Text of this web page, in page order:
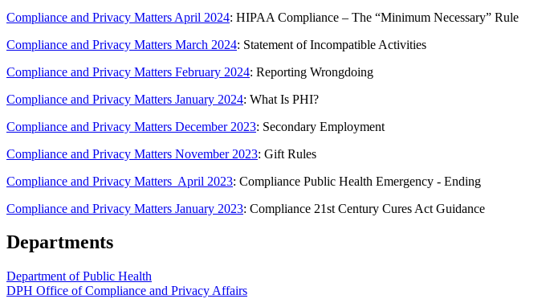
Compliance and Privacy Matters April 2024: HIPAA Compliance – The “Minimum Necessary” Rule
Compliance and Privacy Matters March 2024: Statement of Incompatible Activities
Compliance and Privacy Matters February 2024: Reporting Wrongdoing
Compliance and Privacy Matters January 2024: What Is PHI?
Compliance and Privacy Matters December 2023: Secondary Employment
Compliance and Privacy Matters November 2023: Gift Rules
Compliance and Privacy Matters April 2023: Compliance Public Health Emergency - Ending
Compliance and Privacy Matters January 2023: Compliance 21st Century Cures Act Guidance
Departments
Department of Public Health
DPH Office of Compliance and Privacy Affairs